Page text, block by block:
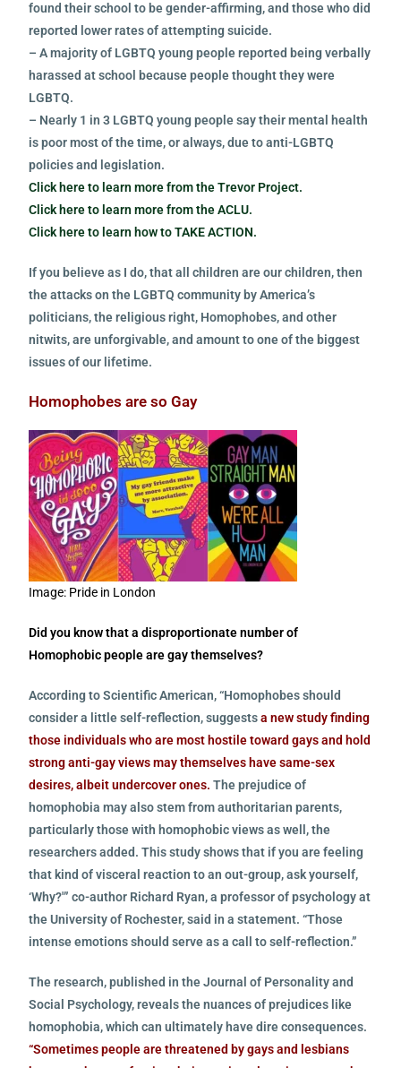
found their school to be gender-affirming, and those who did
reported lower rates of attempting suicide.
– A majority of LGBTQ young people reported being verbally
harassed at school because people thought they were
LGBTQ.
– Nearly 1 in 3 LGBTQ young people say their mental health
is poor most of the time, or always, due to anti-LGBTQ
policies and legislation.
Click here to learn more from the Trevor Project.
Click here to learn more from the ACLU.
Click here to learn how to TAKE ACTION.
If you believe as I do, that all children are our children, then
the attacks on the LGBTQ community by America’s
politicians, the religious right, Homophobes, and other
nitwits, are unforgivable, and amount to one of the biggest
issues of our lifetime.
Homophobes are so Gay
Image: Pride in London
Did you know that a disproportionate number of
Homophobic people are gay themselves?
According to Scientific American, “Homophobes should
consider a little self-reflection, suggestsa new study finding
those individuals who are most hostile toward gays and hold
strong anti-gay views may themselves have same-sex
desires, albeit undercover ones. The prejudice of
homophobia may also stem from authoritarian parents,
particularly those with homophobic views as well, the
researchers added. This study shows that if you are feeling
that kind of visceral reaction to an out-group, ask yourself,
‘Why?'” co-author Richard Ryan, a professor of psychology at
the University of Rochester, said in a statement. “Those
intense emotions should serve as a call to self-reflection.”
The research, published in the Journal of Personality and
Social Psychology, reveals the nuances of prejudices like
homophobia, which can ultimately have dire consequences.
“Sometimes people are threatened by gays and lesbians